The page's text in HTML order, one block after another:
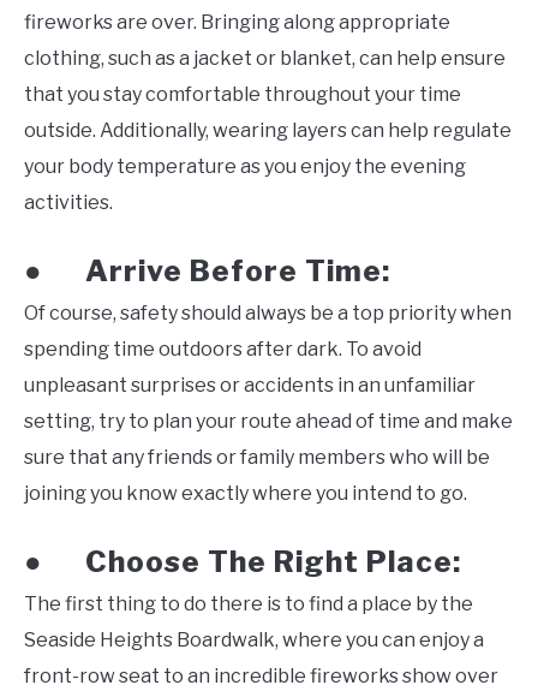
fireworks are over. Bringing along appropriate
clothing, such as a jacket or blanket, can help ensure
that you stay comfortable throughout your time
outside. Additionally, wearing layers can help regulate
your body temperature as you enjoy the evening
activities.
● Arrive Before Time:
Of course, safety should always be a top priority when
spending time outdoors after dark. To avoid
unpleasant surprises or accidents in an unfamiliar
setting, try to plan your route ahead of time and make
sure that any friends or family members who will be
joining you know exactly where you intend to go.
● Choose The Right Place:
The first thing to do there is to find a place by the
Seaside Heights Boardwalk, where you can enjoy a
front-row seat to an incredible fireworks show over